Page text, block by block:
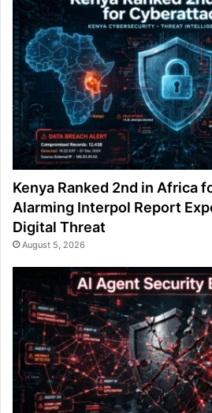
Kenya Ranked 2nd in Africa
Alarming Interpol Report
Digital Threat
August 5, 2026